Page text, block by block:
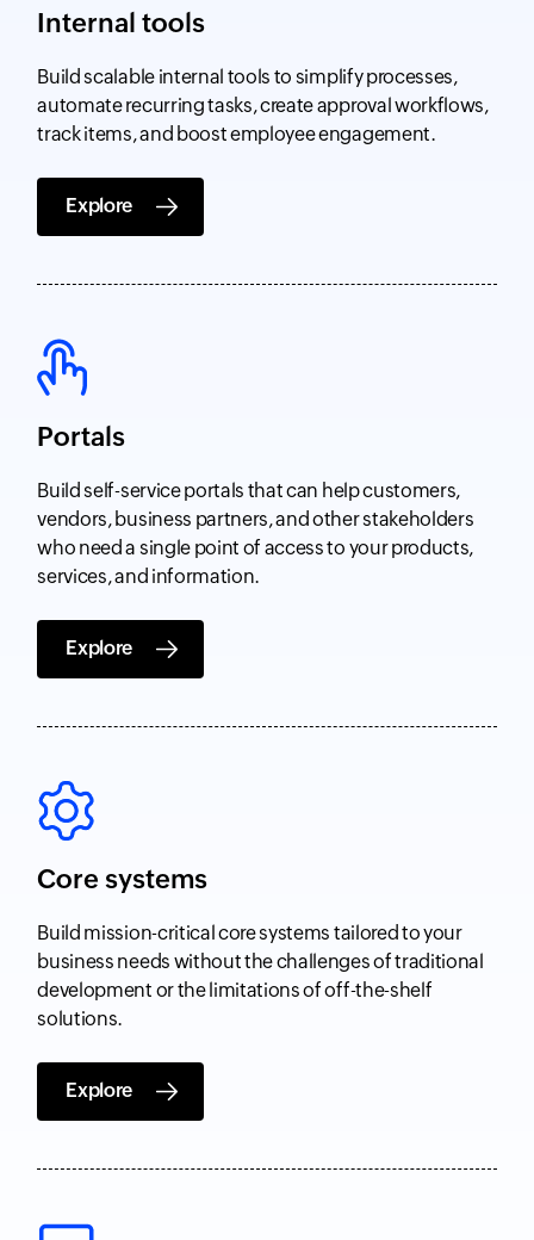
Internal tools
Build scalable internal tools to simplify processes,
automate recurring tasks, create approval workflows,
track items, and boost employee engagement.
Explore
Portals
Build self-service portals that can help customers,
vendors, business partners, and other stakeholders
who need a single point of access to your products,
services, and information.
Explore
Core systems
Build mission-critical core systems tailored to your
business needs without the challenges of traditional
development or the limitations of off-the-shelf
solutions.
Explore